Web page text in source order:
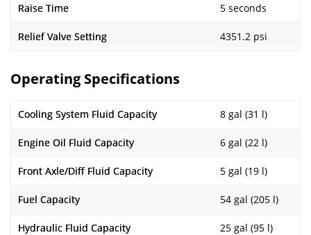
Raise Time 5 seconds
Relief Valve Setting 4351.2 psi
Operating Specifications
Cooling System Fluid Capacity 8 gal (31 l)
Engine Oil Fluid Capacity 6 gal (22 l)
Front Axle/Diff Fluid Capacity 5 gal (19 l)
Fuel Capacity 54 gal (205 l)
Hydraulic Fluid Capacity 25 gal (95 l)